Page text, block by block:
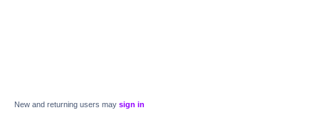
New and returning users may sign in